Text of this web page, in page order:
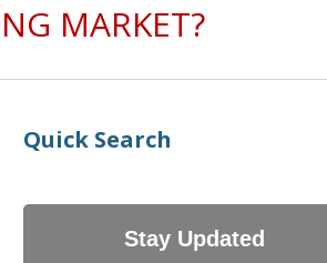
MARKET?
Quick Search
Stay Updated